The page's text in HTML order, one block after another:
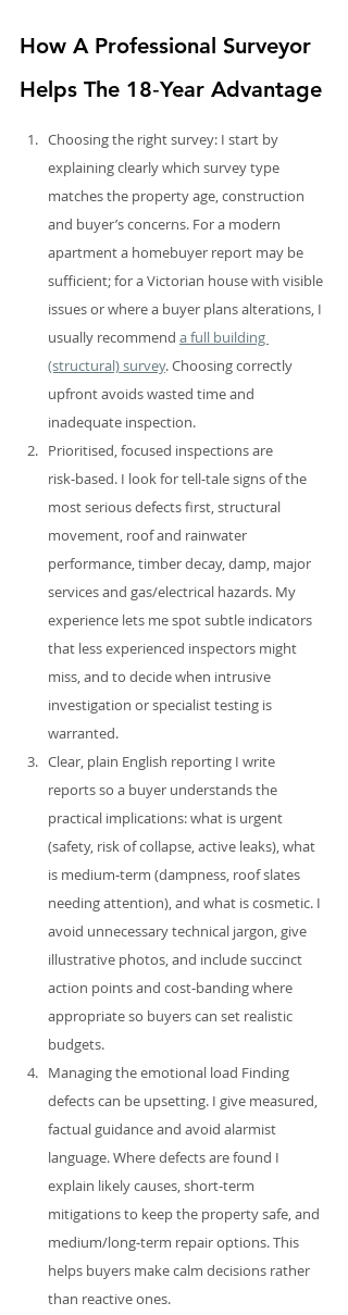
How A Professional Surveyor
Helps The 18‑Year Advantage
Choosing the right survey: I start by
explaining clearly which survey type
matches the property age, construction
and buyer’s concerns. For a modern
apartment a homebuyer report may be
sufficient; for a Victorian house with visible
issues or where a buyer plans alterations, I
usually recommend a full building
(structural) survey. Choosing correctly
upfront avoids wasted time and
inadequate inspection.
Prioritised, focused inspections are
risk‑based. I look for tell‑tale signs of the
most serious defects first, structural
movement, roof and rainwater
performance, timber decay, damp, major
services and gas/electrical hazards. My
experience lets me spot subtle indicators
that less experienced inspectors might
miss, and to decide when intrusive
investigation or specialist testing is
warranted.
Clear, plain English reporting I write
reports so a buyer understands the
practical implications: what is urgent
(safety, risk of collapse, active leaks), what
is medium‑term (dampness, roof slates
needing attention), and what is cosmetic. I
avoid unnecessary technical jargon, give
illustrative photos, and include succinct
action points and cost‑banding where
appropriate so buyers can set realistic
budgets.
Managing the emotional load Finding
defects can be upsetting. I give measured,
factual guidance and avoid alarmist
language. Where defects are found I
explain likely causes, short‑term
mitigations to keep the property safe, and
medium/long‑term repair options. This
helps buyers make calm decisions rather
than reactive ones.